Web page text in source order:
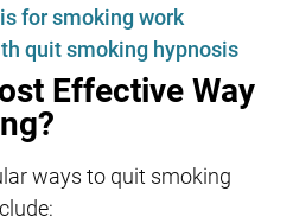
for smoking work
quit smoking hypnosis
Effective Way
ways to quit smoking